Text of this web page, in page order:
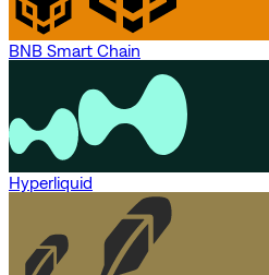
BNB Smart Chain
Hyperliquid